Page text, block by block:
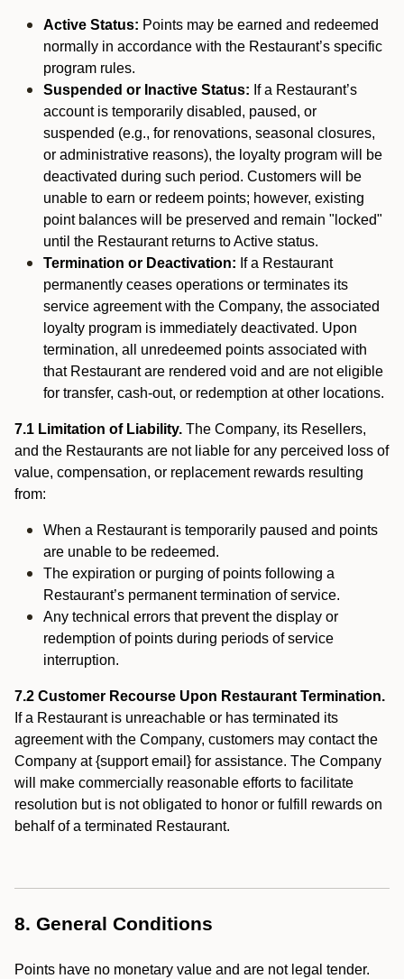
Active Status: Points may be earned and redeemed
normally in accordance with the Restaurant’s specific
program rules.
Suspended or Inactive Status: If a Restaurant’s
account is temporarily disabled, paused, or
suspended (e.g., for renovations, seasonal closures,
or administrative reasons), the loyalty program will be
deactivated during such period. Customers will be
unable to earn or redeem points; however, existing
point balances will be preserved and remain "locked"
until the Restaurant returns to Active status.
Termination or Deactivation: If a Restaurant
permanently ceases operations or terminates its
service agreement with the Company, the associated
loyalty program is immediately deactivated. Upon
termination, all unredeemed points associated with
that Restaurant are rendered void and are not eligible
for transfer, cash-out, or redemption at other locations.
7.1 Limitation of Liability. The Company, its Resellers,
and the Restaurants are not liable for any perceived loss of
value, compensation, or replacement rewards resulting
from:
When a Restaurant is temporarily paused and points
are unable to be redeemed.
The expiration or purging of points following a
Restaurant’s permanent termination of service.
Any technical errors that prevent the display or
redemption of points during periods of service
interruption.
7.2 Customer Recourse Upon Restaurant Termination.
If a Restaurant is unreachable or has terminated its
agreement with the Company, customers may contact the
Company at {support email} for assistance. The Company
will make commercially reasonable efforts to facilitate
resolution but is not obligated to honor or fulfill rewards on
behalf of a terminated Restaurant.
8. General Conditions
Points have no monetary value and are not legal tender.